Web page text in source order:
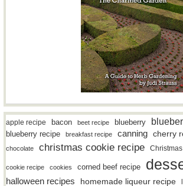
apple recipe bacon beet recipe blueberry
blueberry recipe breakfast recipe canning cherry
chocolate
christmas cookie recipe
cookie recipe cookies corned beef recipe
halloween recipes homemade liqueur recipe